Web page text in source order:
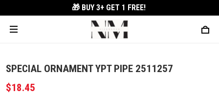
🎁 BUY 3+ GET 1 FREE!
SPECIAL ORNAMENT YPT PIPE 2511257
$18.45